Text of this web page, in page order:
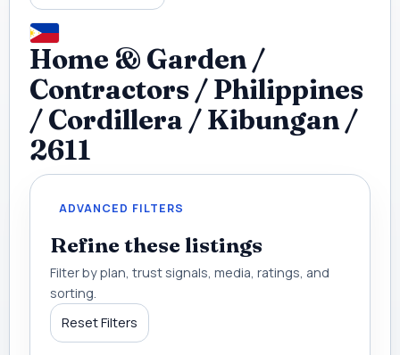
Home & Garden /
Contractors / Philippines
/ Cordillera / Kibungan /
2611
ADVANCED FILTERS
Refine these listings
Filter by plan, trust signals, media, ratings, and
sorting.
Reset Filters